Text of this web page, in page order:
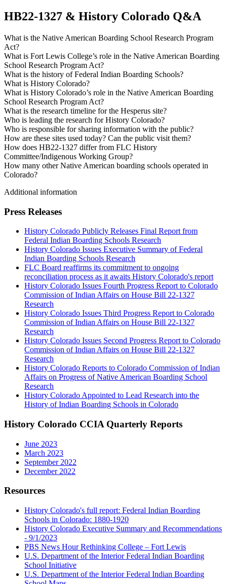
HB22-1327 & History Colorado Q&A
What is the Native American Boarding School Research Program
Act?
What is Fort Lewis College’s role in the Native American Boarding
School Research Program Act?
What is the history of Federal Indian Boarding Schools?
What is History Colorado?
What is History Colorado’s role in the Native American Boarding
School Research Program Act?
What is the research timeline for the Hesperus site?
Who is leading the research for History Colorado?
Who is responsible for sharing information with the public?
How are these sites used today? Can the public visit them?
How does HB22-1327 differ from FLC History
Committee/Indigenous Working Group?
How many other Native American boarding schools operated in
Colorado?
Additional information
Press Releases
History Colorado Publicly Releases Final Report from
Federal Indian Boarding Schools Research
History Colorado Issues Executive Summary of Federal
Indian Boarding Schools Research
FLC Board reaffirms its commitment to ongoing
reconciliation process as it awaits History Colorado's report
History Colorado Issues Fourth Progress Report to Colorado
Commission of Indian Affairs on House Bill 22-1327
Research
History Colorado Issues Third Progress Report to Colorado
Commission of Indian Affairs on House Bill 22-1327
Research
History Colorado Issues Second Progress Report to Colorado
Commission of Indian Affairs on House Bill 22-1327
Research
History Colorado Reports to Colorado Commission of Indian
Affairs on Progress of Native American Boarding School
Research
History Colorado Appointed to Lead Research into the
History of Indian Boarding Schools in Colorado
History Colorado CCIA Quarterly Reports
June 2023
March 2023
September 2022
December 2022
Resources
History Colorado's full report: Federal Indian Boarding
Schools in Colorado: 1880-1920
History Colorado Executive Summary and Recommendations
- 9/1/2023
PBS News Hour Rethinking College – Fort Lewis
U.S. Department of the Interior Federal Indian Boarding
School Initiative
U.S. Department of the Interior Federal Indian Boarding